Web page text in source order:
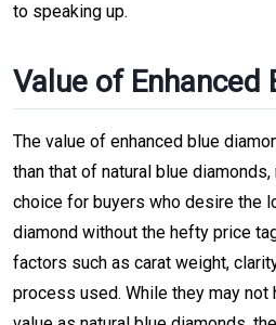
to speaking up.
Value of Enhanced
The value of enhanced blue
than that of natural blue
choice for buyers who desire the
diamond without the hefty price
factors such as carat weight,
process used. While they may